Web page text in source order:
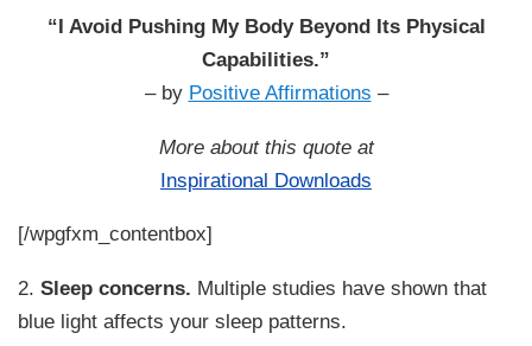
“I Avoid Pushing My Body Beyond Its Physical
Capabilities.”
– by Positive Affirmations –
More about this quote at
Inspirational Downloads
[/wpgfxm_contentbox]
2.Sleep concerns. Multiple studies have shown that
blue light affects your sleep patterns.